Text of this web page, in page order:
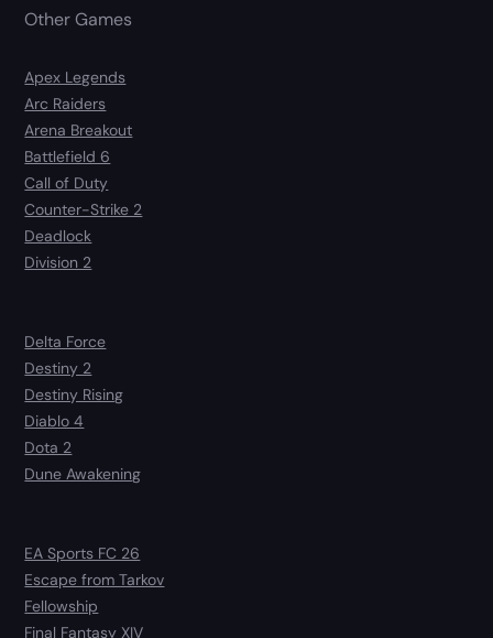
Other Games
Apex Legends
Arc Raiders
Arena Breakout
Battlefield 6
Call of Duty
Counter-Strike 2
Deadlock
Division 2
Delta Force
Destiny 2
Destiny Rising
Diablo 4
Dota 2
Dune Awakening
EA Sports FC 26
Escape from Tarkov
Fellowship
Final Fantasy XIV